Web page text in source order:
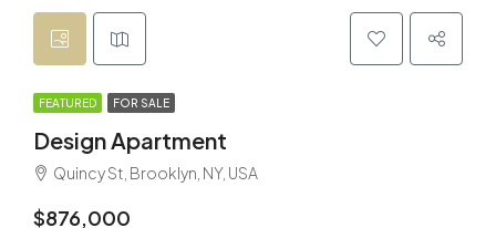
FEATURED FOR SALE
Design Apartment
Quincy St, Brooklyn, NY, USA
$876,000